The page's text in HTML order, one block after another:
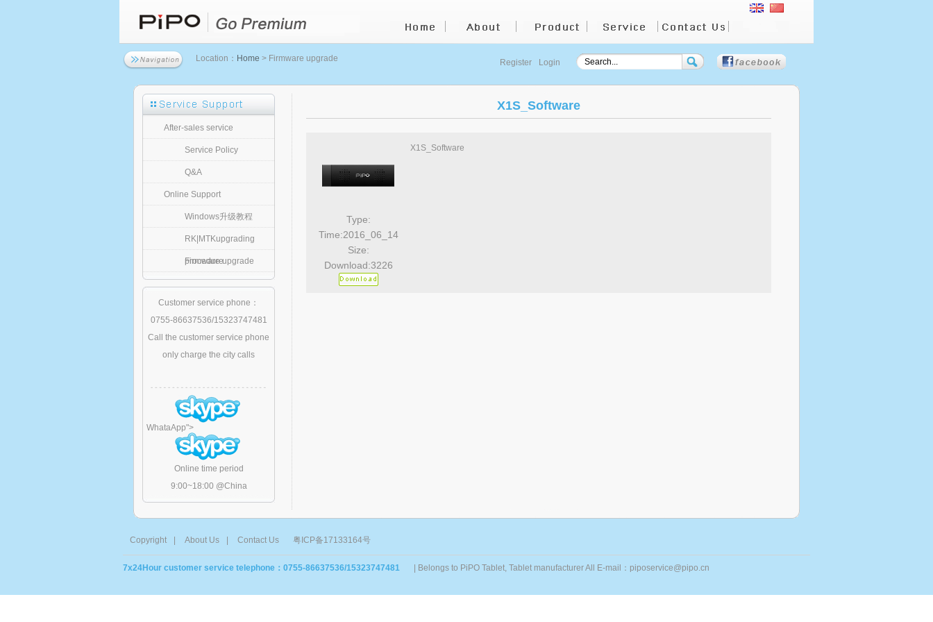
Register Login
Location： Home > Firmware upgrade
After-sales service
Service Policy
Q&A
Online Support
Windows升级教程
RK|MTKupgrading
procedure
Firmware upgrade
Customer service phone：
0755-86637536/15323747481
Call the customer service phone
only charge the city calls
WhataApp">
Online time period
9:00~18:00 @China
X1S_Software
Type:
Time:2016_06_14
Size:
Download:3226
X1S_Software
Copyright About Us Contact Us 粤ICP备17133164号
7x24Hour customer service telephone：0755-86637536/15323747481 | Belongs to PiPO Tablet, Tablet manufacturer All E-mail：piposervice@pipo.cn